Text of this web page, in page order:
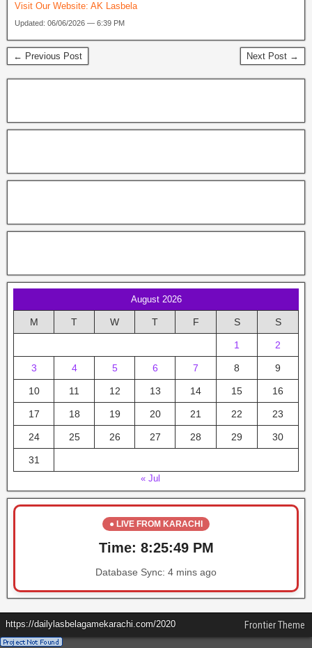
Visit Our Website: AK Lasbela
Updated: 06/06/2026 — 6:39 PM
← Previous Post Next Post →
August 2026
M T W T F S S
1 2
3 4 5 6 7 8 9
10 11 12 13 14 15 16
17 18 19 20 21 22 23
24 25 26 27 28 29 30
31
« Jul
● LIVE FROM KARACHI
Time: 8:25:49 PM
Database Sync: 4 mins ago
https://dailylasbelagamekarachi.com/2020 Frontier Theme